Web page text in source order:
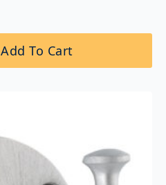
Add To Cart